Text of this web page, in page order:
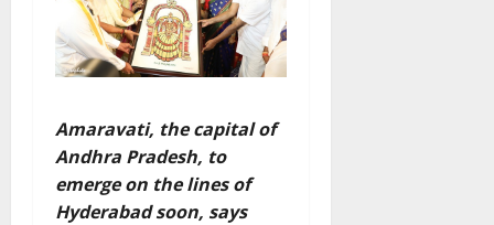
Amaravati, the capital of
Andhra Pradesh, to
emerge on the lines of
Hyderabad soon, says